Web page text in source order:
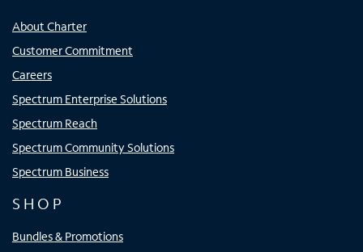
About Charter
Customer Commitment
Careers
Spectrum Enterprise Solutions
Spectrum Reach
Spectrum Community Solutions
Spectrum Business
SHOP
Bundles & Promotions